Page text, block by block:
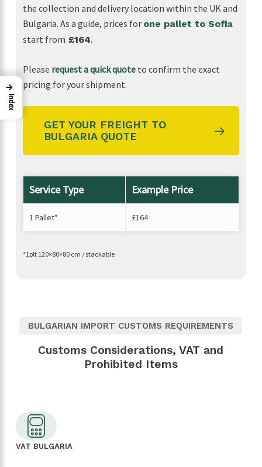
the collection and delivery location within the UK and
Bulgaria. As a guide, prices for one pallet to Sofia
start from £164.
Please request a quick quoteto confirm the exact
pricing for your shipment.
GET YOUR FREIGHT TO
BULGARIA QUOTE
Service Type Example Price
1 Pallet* £164
*1plt 120×80×80 cm / stackable
BULGARIAN IMPORT CUSTOMS REQUIREMENTS
Customs Considerations, VAT and
Prohibited Items
VAT BULGARIA
→
Index